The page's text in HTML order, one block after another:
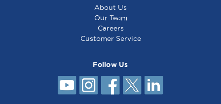
13/16 x 20 7/8
About Us
Our Team
Careers
Customer Service
Follow Us